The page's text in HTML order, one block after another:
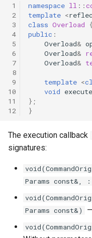
1
2
3
4
5
6
7
8
9
10
11
12
namespace ll ::
template <
class Overload
{
public :
Overload&
Overload&
Overload&
template <
void execute
};
}
The execution callback
signatures:
Params const&,
Params const&)